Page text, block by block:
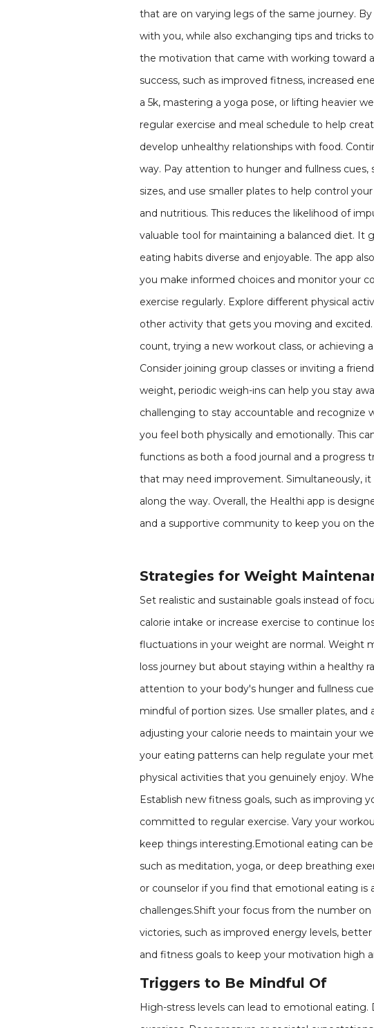
that are on varying legs of the same journey.
with you, while also exchanging tips and tricks
the motivation that came with working toward
success, such as improved fitness, increased
a 5k, mastering a yoga pose, or lifting heavier
regular exercise and meal schedule to help
develop unhealthy relationships with food.
way. Pay attention to hunger and fullness
sizes, and use smaller plates to help control
and nutritious. This reduces the likelihood of
valuable tool for maintaining a balanced diet. It
eating habits diverse and enjoyable. The app
you make informed choices and monitor your
exercise regularly. Explore different physical
other activity that gets you moving and
count, trying a new workout class, or achieving
Consider joining group classes or inviting a
weight, periodic weigh-ins can help you stay
challenging to stay accountable and recognize
you feel both physically and emotionally. This
functions as both a food journal and a progress
that may need improvement. Simultaneously,
along the way. Overall, the Healthi app is
and a supportive community to keep you on
Strategies for Weight
Set realistic and sustainable goals instead of
calorie intake or increase exercise to continue
fluctuations in your weight are normal. Weight
loss journey but about staying within a healthy
attention to your body's hunger and fullness
mindful of portion sizes. Use smaller plates,
adjusting your calorie needs to maintain your
your eating patterns can help regulate your
physical activities that you genuinely enjoy.
Establish new fitness goals, such as improving
committed to regular exercise. Vary your
keep things interesting.Emotional eating can
such as meditation, yoga, or deep breathing
or counselor if you find that emotional eating is
challenges.Shift your focus from the number
victories, such as improved energy levels,
and fitness goals to keep your motivation high
Triggers to Be Mindful Of
High-stress levels can lead to emotional